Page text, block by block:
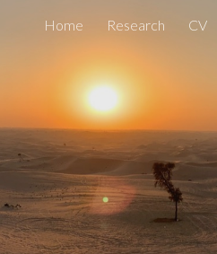
Home Research CV